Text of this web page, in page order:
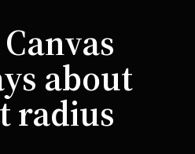
about
radius